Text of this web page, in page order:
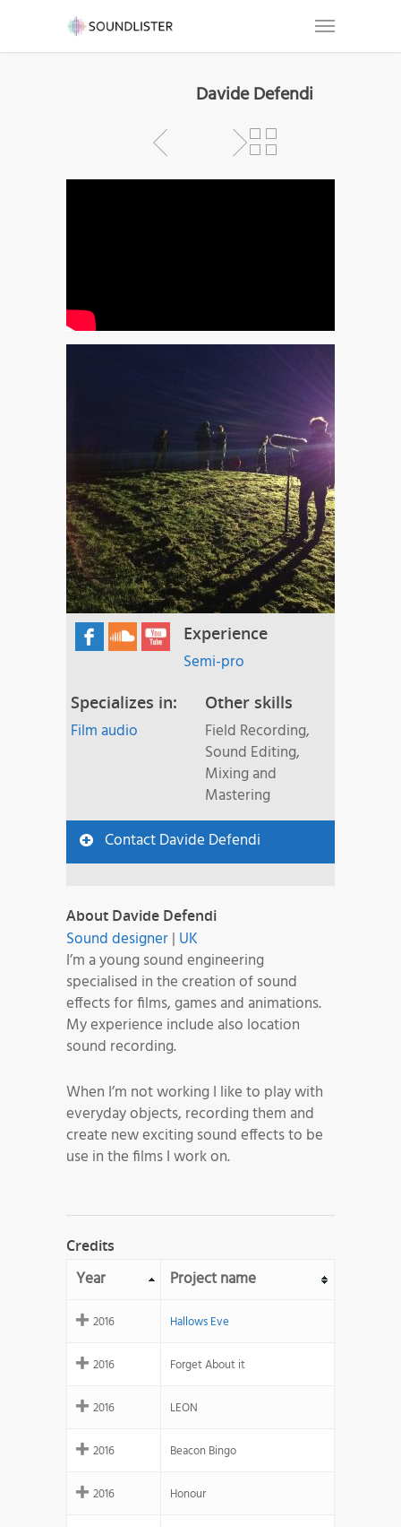
Davide Defendi
Experience
Semi-pro
Specializes in:
Film audio
Other skills
Field Recording,
Sound Editing,
Mixing and
Mastering
Contact Davide Defendi
About Davide Defendi
Sound designer| UK
I’m a young sound engineering
specialised in the creation of sound
effects for films, games and animations.
My experience include also location
sound recording.
When I’m not working I like to play with
everyday objects, recording them and
create new exciting sound effects to be
use in the films I work on.
Credits
Year Project name
2016 Hallows Eve
2016 Forget About it
2016 LEON
2016 Beacon Bingo
2016 Honour